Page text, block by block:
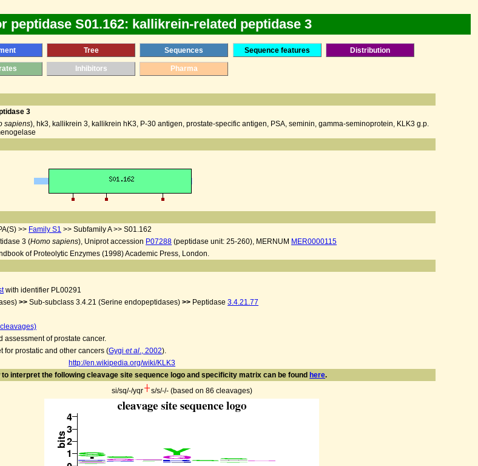
peptidase S01.162: kallikrein-related peptidase 3
Tree Sequences Sequence features Distribution
Inhibitors Pharma
3
sapiens), hk3, kallikrein 3, kallikrein hK3, P-30 antigen, prostate-specific antigen, PSA, seminin, gamma-seminoprotein, KLK3 g.p.
>> Family S1 >> Subfamily A >> S01.162
3 (Homo sapiens), Uniprot accession P07288 (peptidase unit: 25-260), MERNUM MER0000115
of Proteolytic Enzymes (1998) Academic Press, London.
with identifier PL00291
>> Sub-subclass 3.4.21 (Serine endopeptidases)>> Peptidase3.4.21.77
assessment of prostate cancer.
for prostatic and other cancers (Gygiet al., 2002).
http://en.wikipedia.org/wiki/KLK3
to interpret the following cleavage site sequence logo and specificity matrix can be found here.
si/sq/-/yqr s/s/-/- (based on 86 cleavages)